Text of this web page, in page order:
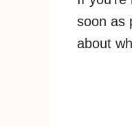
soon as
about